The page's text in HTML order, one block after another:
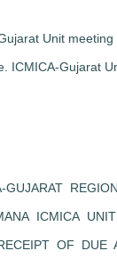
Unit
ICMICA-Gujarat
ICMICA
OF